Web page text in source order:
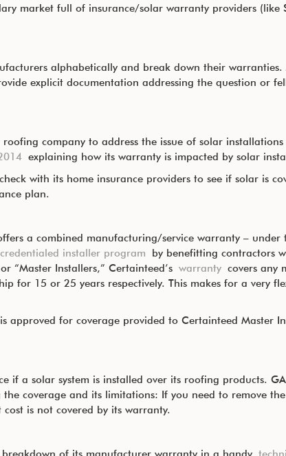
market full of insurance/solar warranty providers (like
alphabetically and break down their
explicit documentation addressing the question or
company to address the issue of solar
explaining how its warranty is impacted by solar
with its home insurance providers to see if solar is
plan.
a combined manufacturing/service warranty –
credentialed installer program by benefitting contractors
“Master Installers,” Certainteed’s warrantycovers any
for 15 or 25 years respectively. This makes for a very
approved for coverage provided to Certainteed Master
if a solar system is installed over its roofing products.
coverage and its limitations: If you need to remove
is not covered by its warranty.